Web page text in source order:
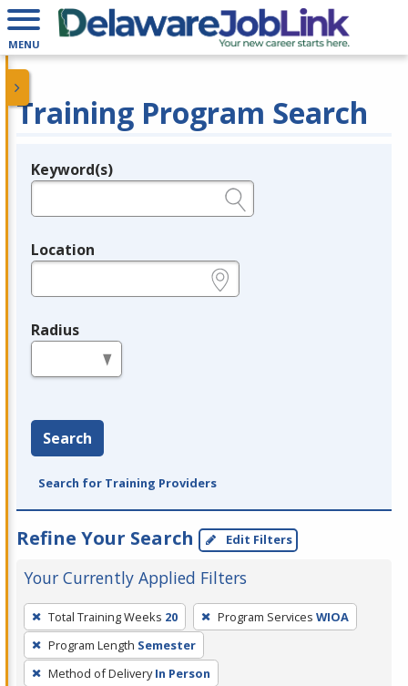
MENU
Training Program Search
Legend
Keyword(s)
Location
Radius
Search
Search for Training Providers
Refine Your Search Edit Filters
Your Currently Applied Filters
To
remove
a
filter,
Total Training Weeks 20 Program Services WIOA
Program Length Semester
Method of Delivery In Person